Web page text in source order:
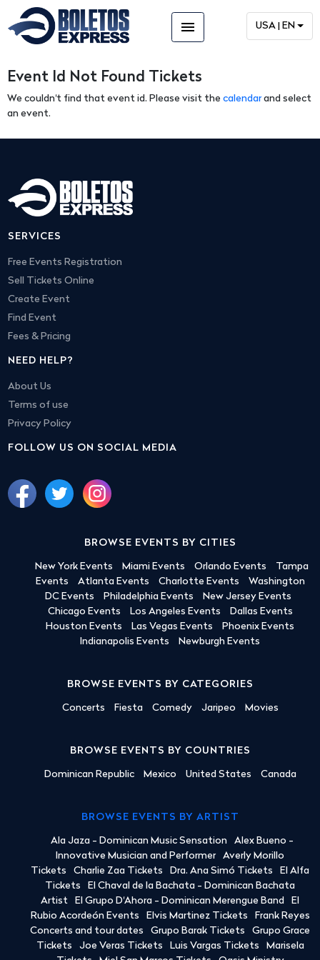
menu USA | EN
Event Id Not Found Tickets
We couldn't find that event id. Please visit the calendarand select
an event.
SERVICES
Free Events Registration
Sell Tickets Online
Create Event
Find Event
Fees & Pricing
NEED HELP?
About Us
Terms of use
Privacy Policy
FOLLOW US ON SOCIAL MEDIA
BROWSE EVENTS BY CITIES
New York Events Miami Events Orlando Events
Tampa
Events
Atlanta Events Charlotte Events
Washington
DC Events
Philadelphia Events
New Jersey Events
Chicago Events
Los Angeles Events
Dallas Events
Houston Events
Las Vegas Events
Phoenix Events
Indianapolis Events
Newburgh Events
BROWSE EVENTS BY CATEGORIES
Concerts Fiesta Comedy Jaripeo Movies
BROWSE EVENTS BY COUNTRIES
Dominican Republic Mexico United States Canada
BROWSE EVENTS BY ARTIST
Ala Jaza - Dominican Music Sensation
Alex Bueno -
Innovative Musician and Performer
Averly Morillo
Tickets
Charlie Zaa Tickets Dra. Ana Simó Tickets
El Alfa
Tickets
El Chaval de la Bachata - Dominican Bachata
Artist
El Grupo D'Ahora - Dominican Merengue Band
El
Rubio Acordeón Events
Elvis Martinez Tickets
Frank Reyes
Concerts and tour dates
Grupo Barak Tickets
Grupo Grace
Tickets
Joe Veras Tickets Luis Vargas Tickets
Marisela